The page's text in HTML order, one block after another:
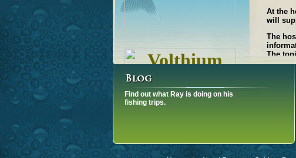
At the
will
The
The
and
The
the
The
The
Find out what Ray is doing on his
fishing trips.